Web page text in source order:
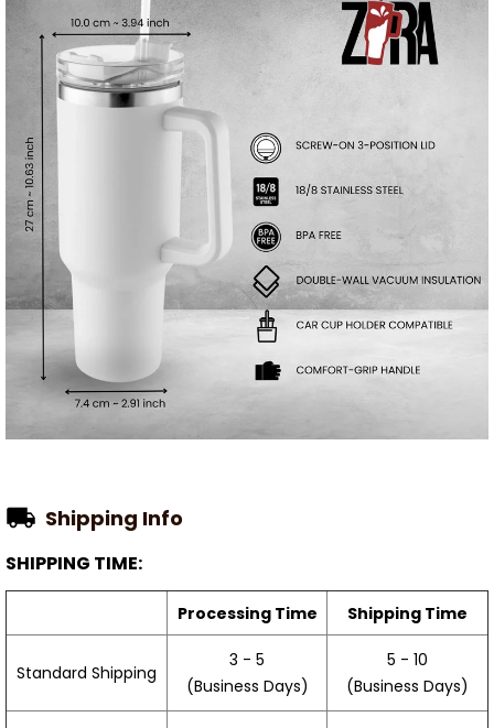
Shipping Info
SHIPPING TIME:
Processing Time Shipping Time
Standard Shipping
3 - 5
(Business Days)
5 - 10
(Business Days)